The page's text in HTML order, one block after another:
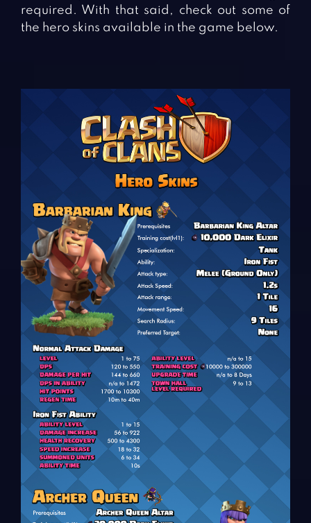
required. With that said, check out some of
the hero skins available in the game below.